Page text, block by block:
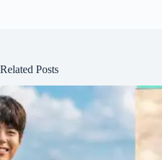
Related Posts